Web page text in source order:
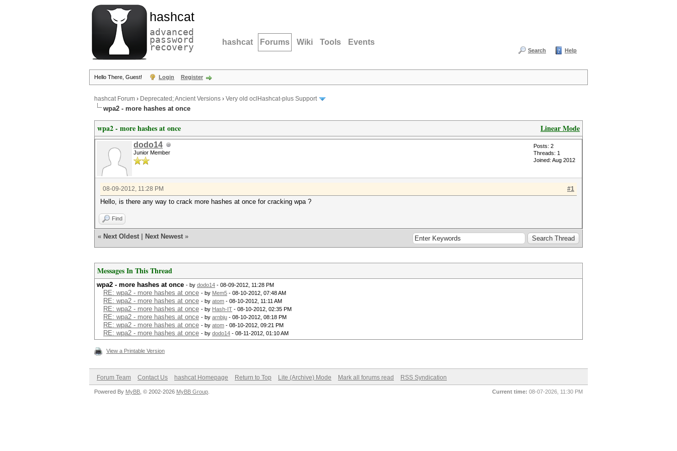
hashcat
advanced
password
recovery hashcat Forums Wiki Tools Events
Search Help
Hello There, Guest! Login Register
hashcat Forum › Deprecated; Ancient Versions › Very old oclHashcat-plus Support
wpa2 - more hashes at once
Linear Mode
wpa2 - more hashes at once
dodo14
Junior Member
Posts: 2
Threads: 1
Joined: Aug 2012
#1
08-09-2012, 11:28 PM
Hello, is there any way to crack more hashes at once for cracking wpa ?
Find
« Next Oldest Next Newest »
Messages In This Thread
wpa2 - more hashes at once - by dodo14 - 08-09-2012, 11:28 PM
RE: wpa2 - more hashes at once - by Mem5 - 08-10-2012, 07:48 AM
RE: wpa2 - more hashes at once - by atom - 08-10-2012, 11:11 AM
RE: wpa2 - more hashes at once - by Hash-IT - 08-10-2012, 02:35 PM
RE: wpa2 - more hashes at once - by arnbju - 08-10-2012, 08:18 PM
RE: wpa2 - more hashes at once - by atom - 08-10-2012, 09:21 PM
RE: wpa2 - more hashes at once - by dodo14 - 08-11-2012, 01:10 AM
View a Printable Version
Forum Team Contact Us hashcat Homepage Return to Top Lite (Archive) Mode Mark all forums read RSS Syndication
Current time: 08-07-2026, 11:30 PM
Powered By MyBB , © 2002-2026 MyBB Group